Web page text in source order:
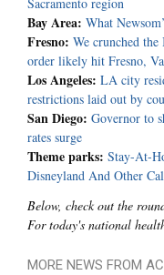
Bay Area: What
Fresno: We crunched
order likely hit Fresno,
Los Angeles: LA city
restrictions laid out by
San Diego: Governor to
rates surge
Theme parks: Stay-At-
Disneyland And Other
Below, check out the
For today's national
MORE NEWS FROM